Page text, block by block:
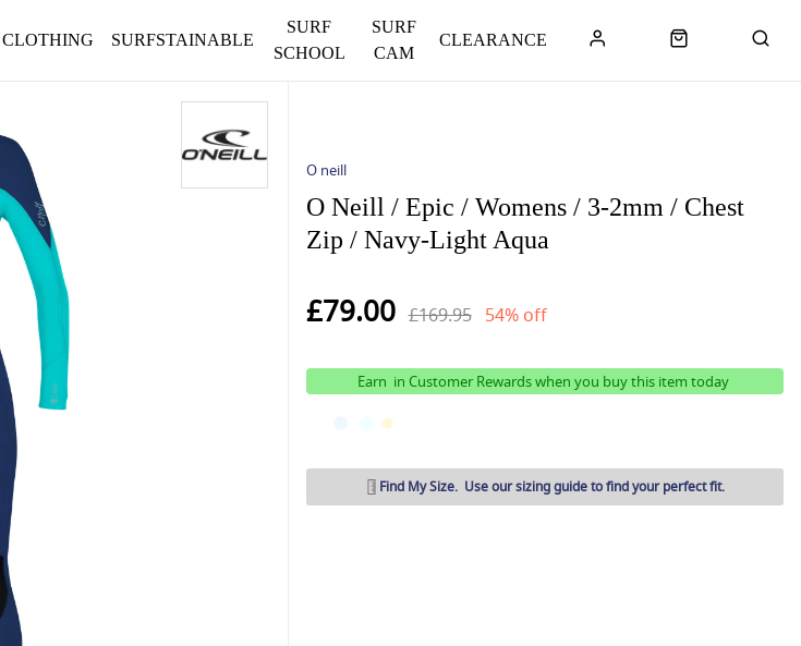
CLOTHING SURFSTAINABLE
SURF
SCHOOL
SURF
CAM
CLEARANCE
O neill
O Neill / Epic / Womens / 3-2mm / Chest
Zip / Navy-Light Aqua
£79.00 £169.95 54% off
Earn in Customer Rewards when you buy this item today